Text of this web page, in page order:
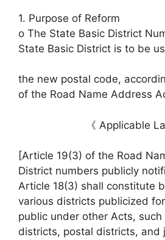
1. Purpose of Reform
o The State Basic District
State Basic District is to be
the new postal code,
of the Road Name Address
《 Applicable
[Article 19(3) of the Road
District numbers publicly
Article 18(3) shall constitute
various districts publicized
public under other Acts,
districts, postal districts, and